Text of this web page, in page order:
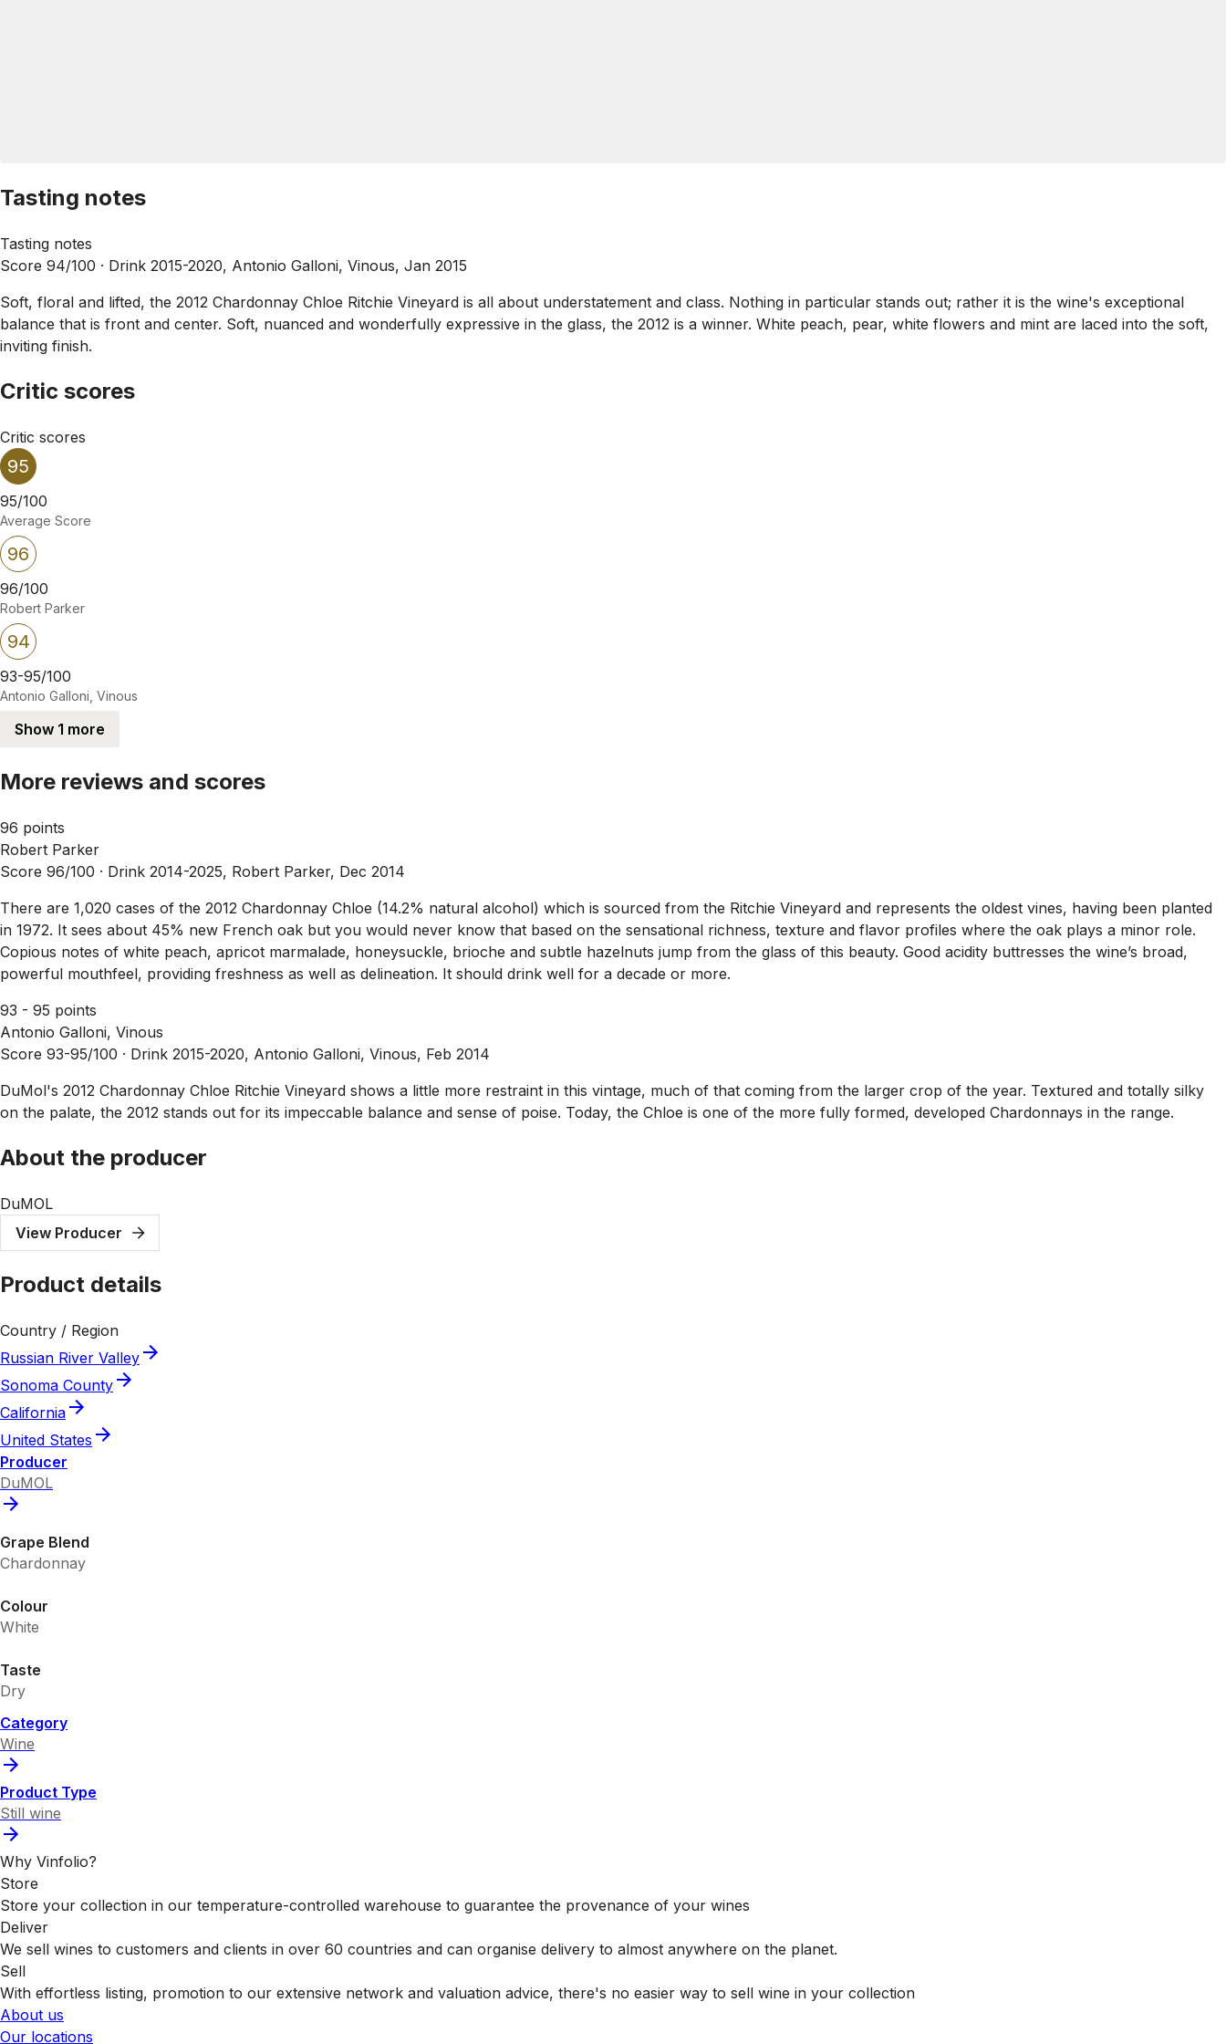
Tasting notes
Tasting notes
Score 94/100 · Drink 2015-2020, Antonio Galloni, Vinous, Jan 2015
Soft, floral and lifted, the 2012 Chardonnay Chloe Ritchie Vineyard is all about understatement and class. Nothing in particular stands out; rather it is the wine's exceptional
balance that is front and center. Soft, nuanced and wonderfully expressive in the glass, the 2012 is a winner. White peach, pear, white flowers and mint are laced into the soft,
inviting finish.
Critic scores
Critic scores
95
95/100
Average Score
96
96/100
Robert Parker
94
93-95/100
Antonio Galloni, Vinous
Show 1 more
More reviews and scores
96 points
Robert Parker
Score 96/100 · Drink 2014-2025, Robert Parker, Dec 2014
There are 1,020 cases of the 2012 Chardonnay Chloe (14.2% natural alcohol) which is sourced from the Ritchie Vineyard and represents the oldest vines, having been planted
in 1972. It sees about 45% new French oak but you would never know that based on the sensational richness, texture and flavor profiles where the oak plays a minor role.
Copious notes of white peach, apricot marmalade, honeysuckle, brioche and subtle hazelnuts jump from the glass of this beauty. Good acidity buttresses the wine’s broad,
powerful mouthfeel, providing freshness as well as delineation. It should drink well for a decade or more.
93 - 95 points
Antonio Galloni, Vinous
Score 93-95/100 · Drink 2015-2020, Antonio Galloni, Vinous, Feb 2014
DuMol's 2012 Chardonnay Chloe Ritchie Vineyard shows a little more restraint in this vintage, much of that coming from the larger crop of the year. Textured and totally silky
on the palate, the 2012 stands out for its impeccable balance and sense of poise. Today, the Chloe is one of the more fully formed, developed Chardonnays in the range.
About the producer
DuMOL
View Producer
Product details
Country / Region
Russian River Valley
Sonoma County
California
United States
Producer
DuMOL
Grape Blend
Chardonnay
Colour
White
Taste
Dry
Category
Wine
Product Type
Still wine
Why Vinfolio?
Store
Store your collection in our temperature-controlled warehouse to guarantee the provenance of your wines
Deliver
We sell wines to customers and clients in over 60 countries and can organise delivery to almost anywhere on the planet.
Sell
With effortless listing, promotion to our extensive network and valuation advice, there's no easier way to sell wine in your collection
About us
Our locations